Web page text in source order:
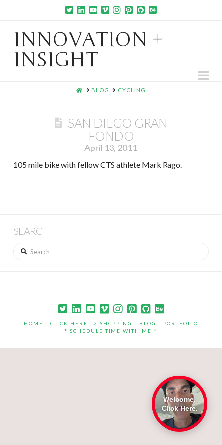
INNOVATION +
INSIGHT
HOMEBLOG CYCLING
SAN DIEGO GRAN
FONDO
April 13, 2011
105 mile bike with fellow CTS athlete Mark Rago.
SEARCH
Search
HOME CLICK HERE –> SHOPPING BLOG
PORTFOLIO
* SCHEDULE TIME WITH ME *
Welcome.
Click Here.